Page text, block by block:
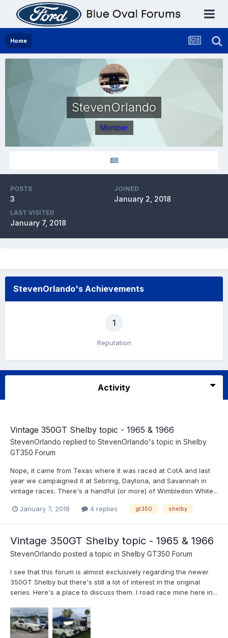
Home
StevenOrlando
Member
POSTS
3
JOINED
January 2, 2018
LAST VISITED
January 7, 2018
StevenOrlando's Achievements
1
Reputation
Activity
Vintage 350GT Shelby topic - 1965 & 1966
StevenOrlando replied to StevenOrlando's topic in Shelby
GT350 Forum
Nope, it came from Texas where it was raced at CotA and last
year we campaigned it at Sebring, Daytona, and Savannah in
vintage races. There's a handful (or more) of Wimbledon White...
January 7, 2018 4 replies gt350 shelby
Vintage 350GT Shelby topic - 1965 & 1966
StevenOrlando posted a topic in Shelby GT350 Forum
I see that this forum is almost exclusively regarding the newer
350GT Shelby but there's still a lot of interest in the original
series. Here's a place to discuss them. I road race mine here in...